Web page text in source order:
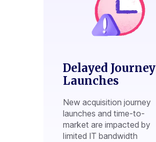
Delayed Journey
Launches
New acquisition journey
launches and time-to-
market are impacted by
limited IT bandwidth